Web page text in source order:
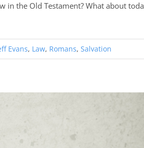
the Old Testament? What about
Evans, Law, Romans, Salvation